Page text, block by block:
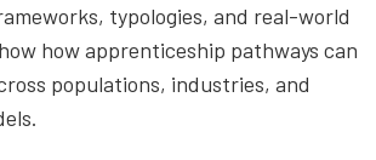
typologies, and real-world
how apprenticeship pathways can
populations, industries, and